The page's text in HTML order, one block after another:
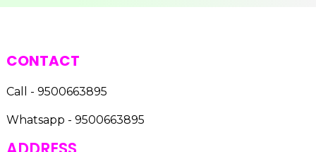
CONTACT
Call - 9500663895
Whatsapp - 9500663895